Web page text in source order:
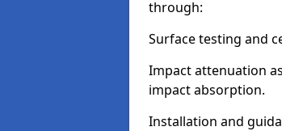
through:
Surface testing and
Impact attenuation
impact absorption.
Installation and